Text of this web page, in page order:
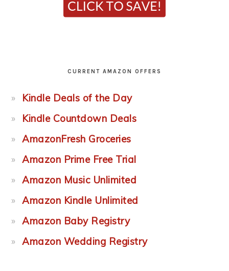
CURRENT AMAZON OFFERS
Kindle Deals of the Day
Kindle Countdown Deals
AmazonFresh Groceries
Amazon Prime Free Trial
Amazon Music Unlimited
Amazon Kindle Unlimited
Amazon Baby Registry
Amazon Wedding Registry